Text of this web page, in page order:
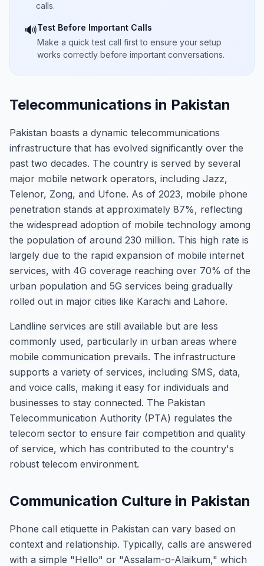
calls.
🔊Test Before Important Calls
Make a quick test call first to ensure your setup
works correctly before important conversations.
Telecommunications in Pakistan
Pakistan boasts a dynamic telecommunications
infrastructure that has evolved significantly over the
past two decades. The country is served by several
major mobile network operators, including Jazz,
Telenor, Zong, and Ufone. As of 2023, mobile phone
penetration stands at approximately 87%, reflecting
the widespread adoption of mobile technology among
the population of around 230 million. This high rate is
largely due to the rapid expansion of mobile internet
services, with 4G coverage reaching over 70% of the
urban population and 5G services being gradually
rolled out in major cities like Karachi and Lahore.
Landline services are still available but are less
commonly used, particularly in urban areas where
mobile communication prevails. The infrastructure
supports a variety of services, including SMS, data,
and voice calls, making it easy for individuals and
businesses to stay connected. The Pakistan
Telecommunication Authority (PTA) regulates the
telecom sector to ensure fair competition and quality
of service, which has contributed to the country's
robust telecom environment.
Communication Culture in Pakistan
Phone call etiquette in Pakistan can vary based on
context and relationship. Typically, calls are answered
with a simple "Hello" or "Assalam-o-Alaikum," which